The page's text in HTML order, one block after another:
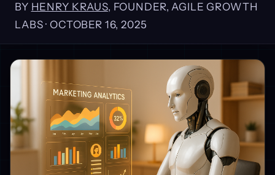
BY HENRY KRAUS, FOUNDER, AGILE GROWTH
LABS · OCTOBER 16, 2025